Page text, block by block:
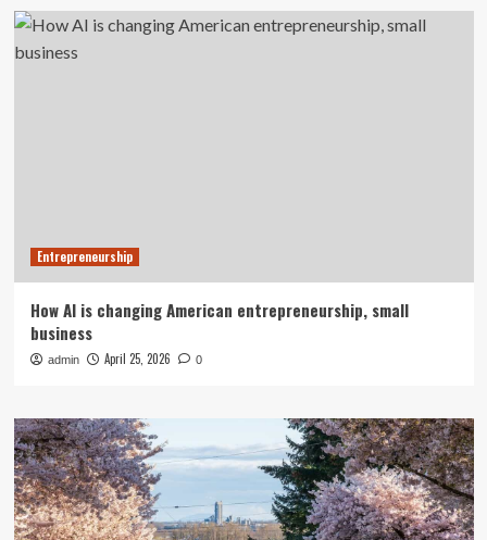
Entrepreneurship
How AI is changing American entrepreneurship, small
business
admin April 25, 2026 0